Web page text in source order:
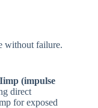
without failure.
Iimp (impulse
direct
for exposed